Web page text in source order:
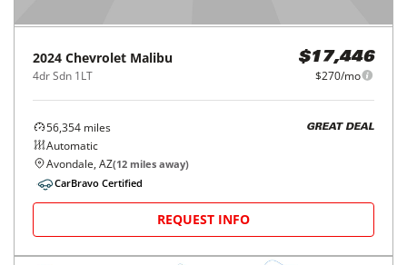
2024 Chevrolet Malibu
4dr Sdn 1LT
$17,446
$270/mo
56,354 miles
Automatic
GREAT DEAL
Avondale, AZ(12 miles away)
CarBravo Certified
REQUEST INFO